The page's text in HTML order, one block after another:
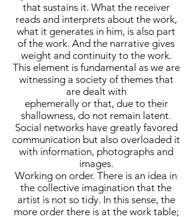
that sustains it. What the receiver
reads and interprets about the work,
what it generates in him, is also part
of the work. And the narrative gives
weight and continuity to the work.
This element is fundamental as we are
witnessing a society of themes that
are dealt with
ephemerally or that, due to their
shallowness, do not remain latent.
Social networks have greatly favored
communication but also overloaded it
with information, photographs and
images.
Working on order. There is an idea in
the collective imagination that the
artist is not so tidy. In this sense, the
more order there is at the work table;